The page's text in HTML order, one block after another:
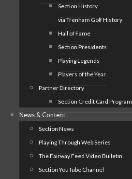
Section History
via Trenham Golf History
Hall of Fame
Section Presidents
Playing Legends
Players of the Year
Partner Directory
Section Credit Card Program
News & Content
Section News
Playing Through Web Series
The Fairway Feed Video Bulletin
Section YouTube Channel